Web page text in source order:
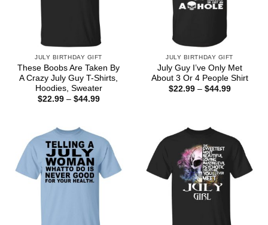
JULY BIRTHDAY GIFT
These Boobs Are Taken By
A Crazy July Guy T-Shirts,
Hoodies, Sweater
$22.99 – $44.99Price
JULY BIRTHDAY GIFT
July Guy I’ve Only Met
About 3 Or 4 People Shirt
$22.99 – $44.99Price